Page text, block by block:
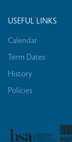
USEFUL LINKS
Calendar
Term Dates
History
Policies